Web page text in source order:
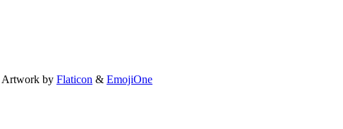
Artwork by Flaticon & EmojiOne